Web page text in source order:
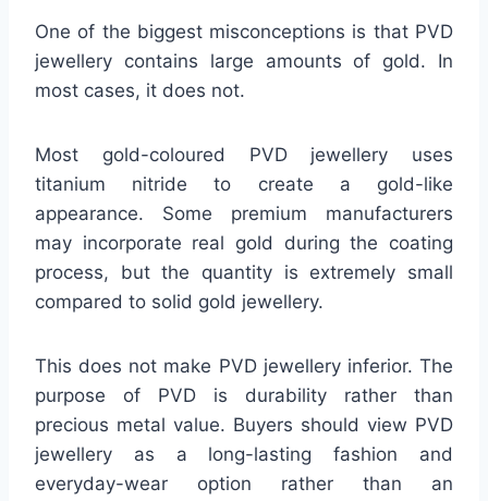
One of the biggest misconceptions is that PVD
jewellery contains large amounts of gold. In
most cases, it does not.
Most gold-coloured PVD jewellery uses
titanium nitride to create a gold-like
appearance. Some premium manufacturers
may incorporate real gold during the coating
process, but the quantity is extremely small
compared to solid gold jewellery.
This does not make PVD jewellery inferior. The
purpose of PVD is durability rather than
precious metal value. Buyers should view PVD
jewellery as a long-lasting fashion and
everyday-wear option rather than an